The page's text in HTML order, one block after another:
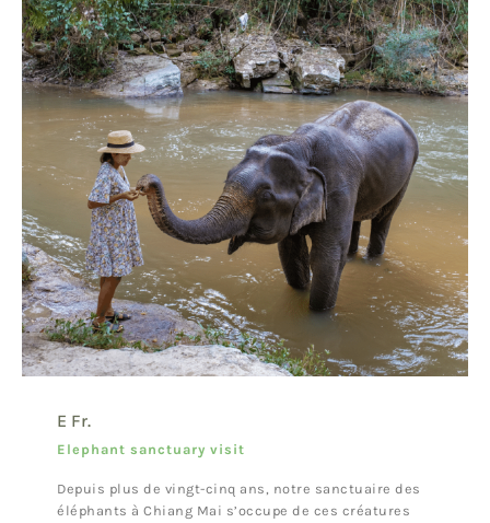
E Fr.
Elephant sanctuary visit
Depuis plus de vingt-cinq ans, notre sanctuaire des
éléphants à Chiang Mai s’occupe de ces créatures